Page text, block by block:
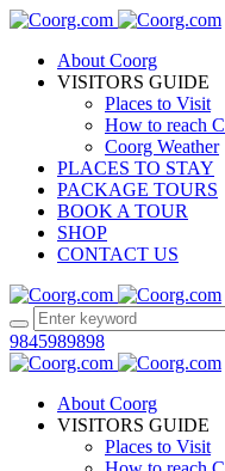
About Coorg
VISITORS GUIDE
Places to Visit
How to reach
Coorg Weather
PLACES TO STAY
PACKAGE TOURS
BOOK A TOUR
SHOP
CONTACT US
9845989898
About Coorg
VISITORS GUIDE
Places to Visit